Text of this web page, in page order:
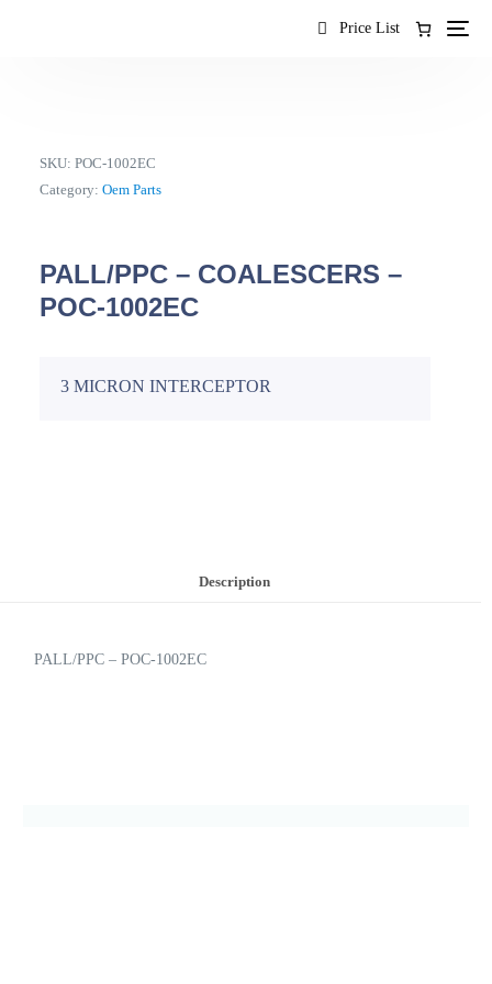
Price List
SKU:POC-1002EC
Category:Oem Parts
PALL/PPC – COALESCERS –
POC-1002EC
3 MICRON INTERCEPTOR
Description
PALL/PPC – POC-1002EC